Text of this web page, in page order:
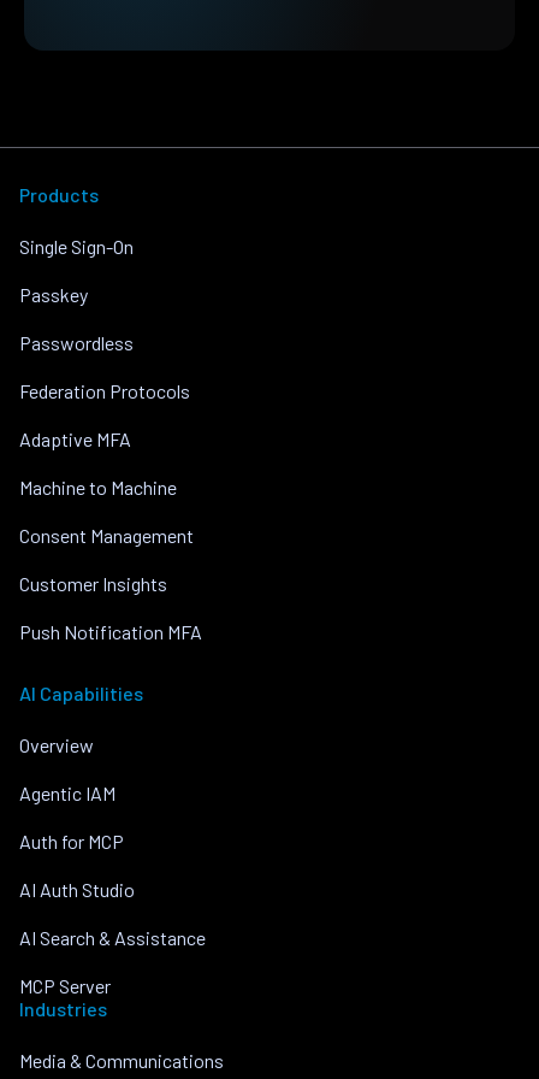
Products
Single Sign-On
Passkey
Passwordless
Federation Protocols
Adaptive MFA
Machine to Machine
Consent Management
Customer Insights
Push Notification MFA
AI Capabilities
Overview
Agentic IAM
Auth for MCP
AI Auth Studio
AI Search & Assistance
MCP Server
Industries
Media & Communications